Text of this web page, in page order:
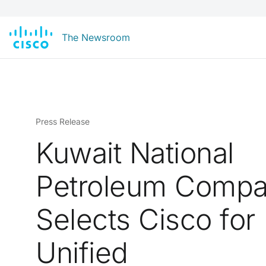
The Newsroom
Press Release
Kuwait National
Petroleum
Selects Cisco for
Unified